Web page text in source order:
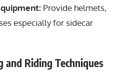
Provide helmets,
especially for sidecar
Riding Techniques